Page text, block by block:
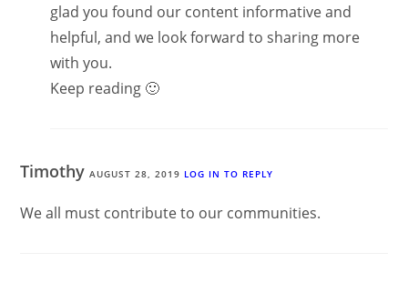
glad you found our content informative and
helpful, and we look forward to sharing more
with you.
Keep reading 🙂
TimothyAUGUST 28, 2019 LOG IN TO REPLY
We all must contribute to our communities.